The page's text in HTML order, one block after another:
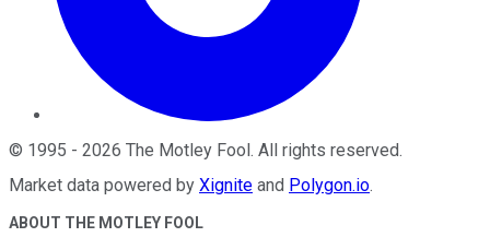
© 1995 - 2026 The Motley Fool . All rights reserved.
Market data powered by Xignite and Polygon.io.
ABOUT THE MOTLEY FOOL